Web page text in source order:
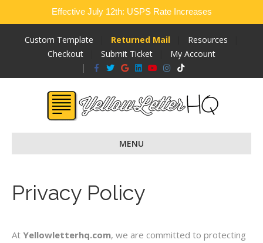
Effective July 12th: USPS Rate Increases
Custom Template Returned Mail
Resources
Checkout
Submit Ticket
My Account
Facebook
TwitterGoogleLinkedin
YoutubeInstagram
Tiktok
MENU
Privacy Policy
At Yellowletterhq.com, we are committed to protecting